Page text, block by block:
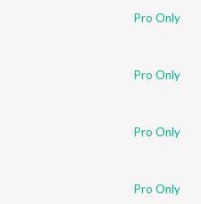
Pro Only
Pro Only
Pro Only
Pro Only